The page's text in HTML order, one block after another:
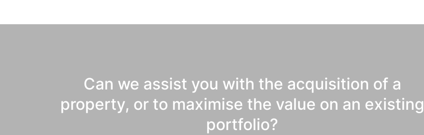
Can we assist you with the acquisition of a
property, or to maximise the value on an existing
portfolio?